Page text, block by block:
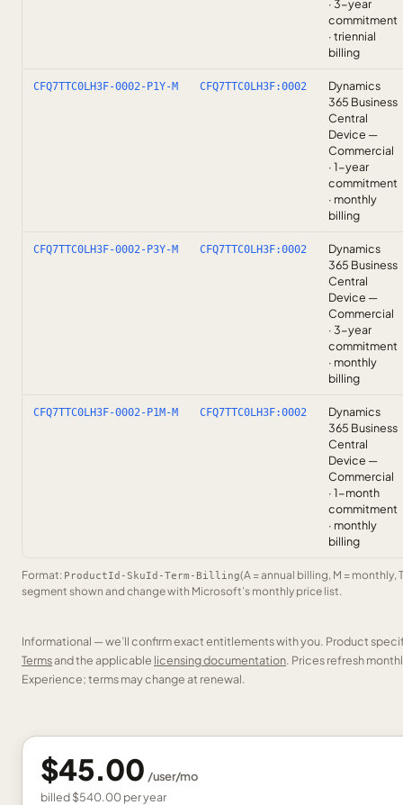
· 3-year
commitment
· triennial
billing
CFQ7TTC0LH3F-0002-P1Y-M CFQ7TTC0LH3F:0002
Dynamics
365 Business
Central
Device —
Commercial
· 1-year
commitment
· monthly
billing
CFQ7TTC0LH3F-0002-P3Y-M CFQ7TTC0LH3F:0002
Dynamics
365 Business
Central
Device —
Commercial
· 3-year
commitment
· monthly
billing
CFQ7TTC0LH3F-0002-P1M-M CFQ7TTC0LH3F:0002
Dynamics
365 Business
Central
Device —
Commercial
· 1-month
commitment
· monthly
billing
Format: ProductId-SkuId-Term-Billing(A = annual billing, M = monthly,
segment shown and change with Microsoft’s monthly price list.
Informational — we’ll confirm exact entitlements with you. Product
Termsand the applicable licensing documentation. Prices refresh
Experience; terms may change at renewal.
$45.00 /user/mo
billed$540.00peryear